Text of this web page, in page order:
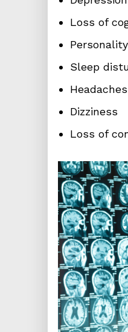
Loss of
Sleep
Headaches
Dizziness
Loss of